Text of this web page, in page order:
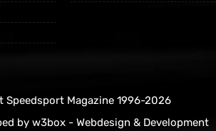
Magazine 1996-2026
by w3box - Webdesign & Development